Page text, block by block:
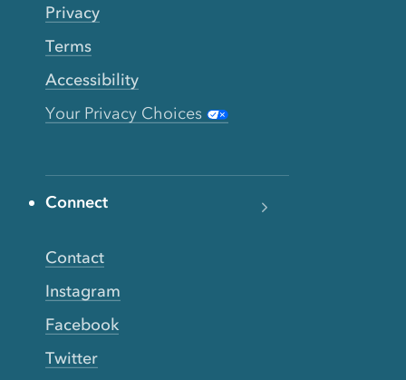
Privacy
Terms
Accessibility
Your Privacy Choices
Connect
Contact
Instagram
Facebook
Twitter